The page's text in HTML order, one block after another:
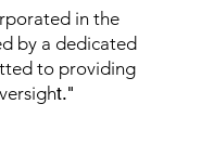
in the
by a dedicated
to providing
t."